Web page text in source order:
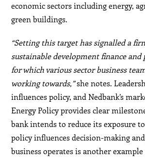
economic sectors including energy,
green buildings.
“Setting this target has signalled a
sustainable development finance and
for which various sector business
working towards,”she notes.
influences policy, and Nedbank’s
Energy Policy provides clear
bank intends to reduce its exposure
policy influences decision-making
business operates is another